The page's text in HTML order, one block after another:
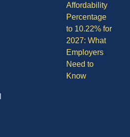
Affordability
Percentage
to 10.22% for
2027: What
Employers
Need to
Know